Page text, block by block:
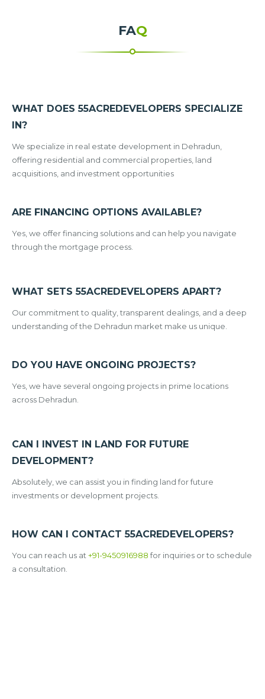
FAQ
WHAT DOES 55ACREDEVELOPERS SPECIALIZE
IN?
We specialize in real estate development in Dehradun,
offering residential and commercial properties, land
acquisitions, and investment opportunities
ARE FINANCING OPTIONS AVAILABLE?
Yes, we offer financing solutions and can help you navigate
through the mortgage process.
WHAT SETS 55ACREDEVELOPERS APART?
Our commitment to quality, transparent dealings, and a deep
understanding of the Dehradun market make us unique.
DO YOU HAVE ONGOING PROJECTS?
Yes, we have several ongoing projects in prime locations
across Dehradun.
CAN I INVEST IN LAND FOR FUTURE
DEVELOPMENT?
Absolutely, we can assist you in finding land for future
investments or development projects.
HOW CAN I CONTACT 55ACREDEVELOPERS?
You can reach us at +91-9450916988for inquiries or to schedule
a consultation.